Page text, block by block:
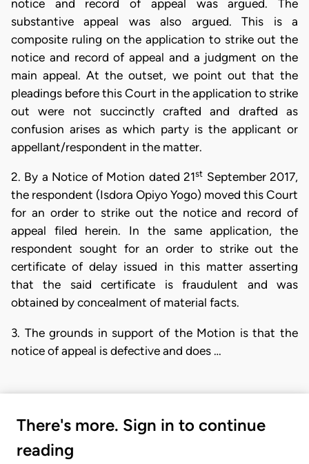
notice and record of appeal was argued. The
substantive appeal was also argued. This is a
composite ruling on the application to strike out the
notice and record of appeal and a judgment on the
main appeal. At the outset, we point out that the
pleadings before this Court in the application to strike
out were not succinctly crafted and drafted as
confusion arises as which party is the applicant or
appellant/respondent in the matter.
2. By a Notice of Motion dated 21st September 2017,
the respondent (Isdora Opiyo Yogo) moved this Court
for an order to strike out the notice and record of
appeal filed herein. In the same application, the
respondent sought for an order to strike out the
certificate of delay issued in this matter asserting
that the said certificate is fraudulent and was
obtained by concealment of material facts.
3. The grounds in support of the Motion is that the
notice of appeal is defective and does …
There's more. Sign in to continue
reading